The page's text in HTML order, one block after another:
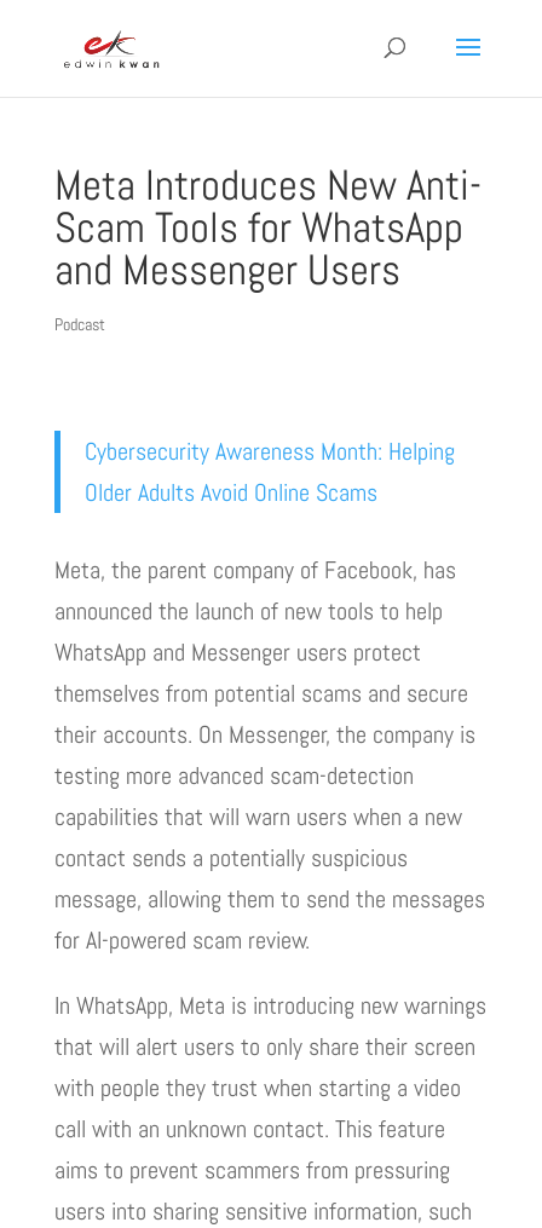
Meta Introduces New Anti-
Scam Tools for WhatsApp
and Messenger Users
Podcast
Cybersecurity Awareness Month: Helping
Older Adults Avoid Online Scams
Meta, the parent company of Facebook, has
announced the launch of new tools to help
WhatsApp and Messenger users protect
themselves from potential scams and secure
their accounts. On Messenger, the company is
testing more advanced scam-detection
capabilities that will warn users when a new
contact sends a potentially suspicious
message, allowing them to send the messages
for AI-powered scam review.
In WhatsApp, Meta is introducing new warnings
that will alert users to only share their screen
with people they trust when starting a video
call with an unknown contact. This feature
aims to prevent scammers from pressuring
users into sharing sensitive information, such